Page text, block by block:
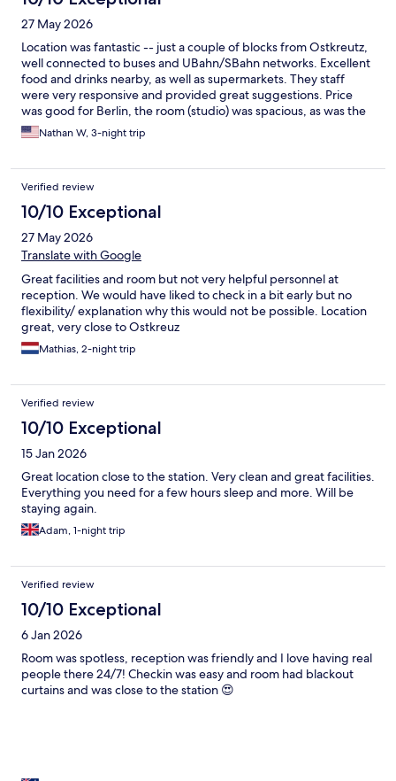
27 May 2026
Location was fantastic -- just a couple of blocks from Ostkreutz,
well connected to buses and UBahn/SBahn networks. Excellent
food and drinks nearby, as well as supermarkets. They staff
were very responsive and provided great suggestions. Price
was good for Berlin, the room (studio) was spacious, as was the
bathroom. Was also an easy commute from the airport. Would
definitely stay again!
Nathan W, 3-night trip
Verified review
10/10 Exceptional
27 May 2026
Translate with Google
Great facilities and room but not very helpful personnel at
reception. We would have liked to check in a bit early but no
flexibility/ explanation why this would not be possible. Location
great, very close to Ostkreuz
Mathias, 2-night trip
Verified review
10/10 Exceptional
15 Jan 2026
Great location close to the station. Very clean and great facilities.
Everything you need for a few hours sleep and more. Will be
staying again.
Adam, 1-night trip
Verified review
10/10 Exceptional
6 Jan 2026
Room was spotless, reception was friendly and I love having real
people there 24/7! Checkin was easy and room had blackout
curtains and was close to the station 😍